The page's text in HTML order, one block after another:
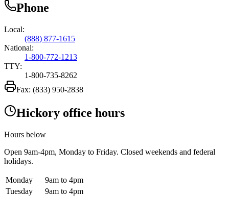
Phone
Local:
(888) 877-1615
National:
1-800-772-1213
TTY:
1-800-735-8262
Fax: (833) 950-2838
Hickory office hours
Hours below
Open 9am-4pm, Monday to Friday. Closed weekends and federal
holidays.
Monday
9am to 4pm
Tuesday
9am to 4pm